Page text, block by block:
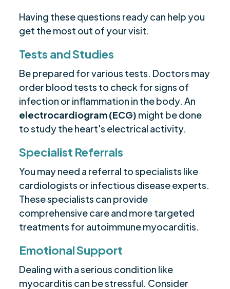
Having these questions ready can help you
get the most out of your visit.
Tests and Studies
Be prepared for various tests. Doctors may
order blood tests to check for signs of
infection or inflammation in the body. An
electrocardiogram (ECG) might be done
to study the heart's electrical activity.
Specialist Referrals
You may need a referral to specialists like
cardiologists or infectious disease experts.
These specialists can provide
comprehensive care and more targeted
treatments for autoimmune myocarditis.
Emotional Support
Dealing with a serious condition like
myocarditis can be stressful. Consider